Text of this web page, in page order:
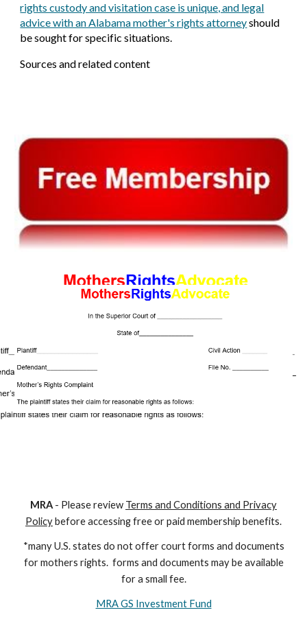
rights custody and visitation case is unique, and legal
advice with an Alabama mother's rights attorneyshould
be sought for specific situations.
Sources and related content
MRA - Please review Terms and Conditions and Privacy
Policybefore accessing free or paid membership benefits.
*many U.S. states do not offer court forms and documents
formothers rights. forms and documents maybe available
for a small fee.
MRA GS Investment Fund